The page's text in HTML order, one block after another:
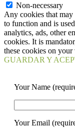
Non-necessary
Any cookies that
to function and is
analytics, ads, other
cookies. It is
these cookies on your
GUARDAR Y
Your Name
Your Email